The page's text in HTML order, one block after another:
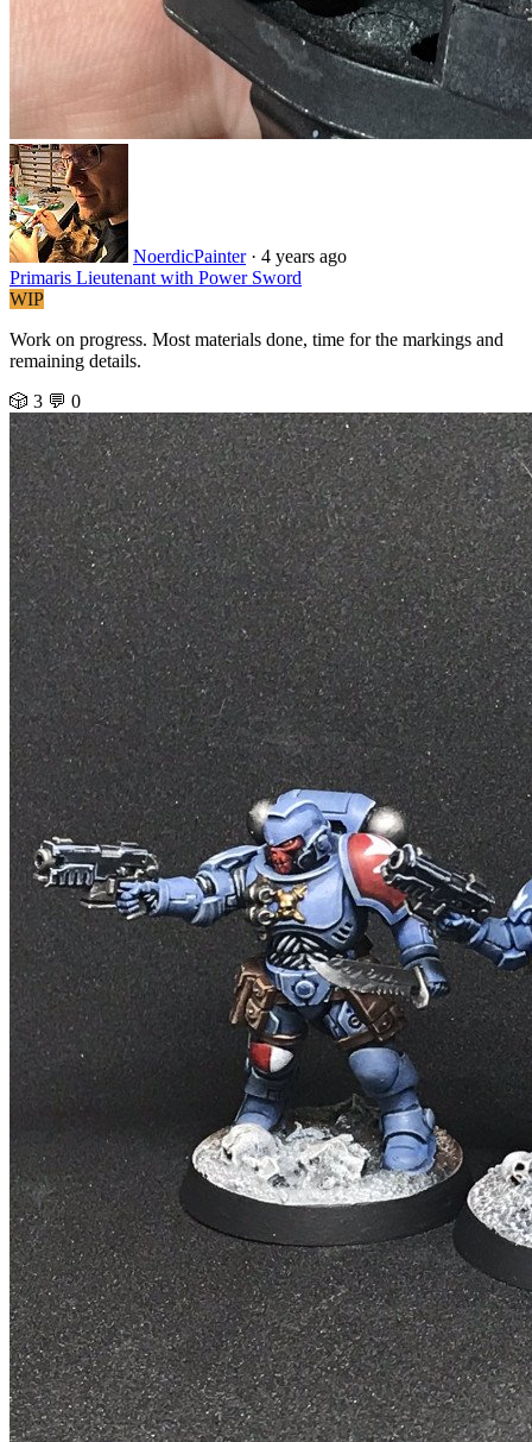
NoerdicPainter· 4 years ago
Primaris Lieutenant with Power Sword
WIP
Work on progress. Most materials done, time for the markings and
remaining details.
🎲 3 💬 0